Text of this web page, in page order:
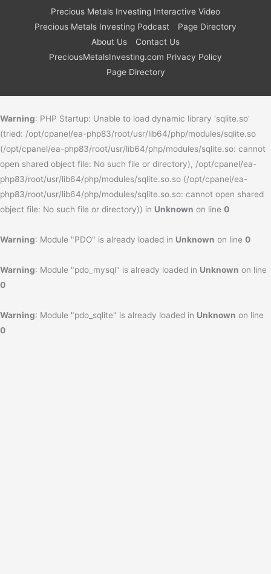
Precious Metals Investing Interactive Video
Precious Metals Investing Podcast
Page Directory
About Us
Contact Us
PreciousMetalsInvesting.com Privacy Policy
Page Directory
Warning: PHP Startup: Unable to load dynamic library 'sqlite.so'
(tried: /opt/cpanel/ea-php83/root/usr/lib64/php/modules/sqlite.so
(/opt/cpanel/ea-php83/root/usr/lib64/php/modules/sqlite.so: cannot
open shared object file: No such file or directory), /opt/cpanel/ea-
php83/root/usr/lib64/php/modules/sqlite.so.so (/opt/cpanel/ea-
php83/root/usr/lib64/php/modules/sqlite.so.so: cannot open shared
object file: No such file or directory)) in Unknown on line 0
Warning: Module "PDO" is already loaded in Unknown on line 0
Warning: Module "pdo_mysql" is already loaded in Unknown on line
0
Warning: Module "pdo_sqlite" is already loaded in Unknown on line
0